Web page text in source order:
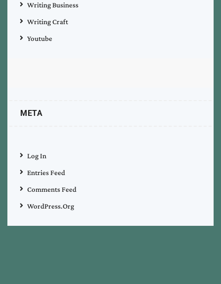
Writing Business
Writing Craft
Youtube
META
Log In
Entries Feed
Comments Feed
WordPress.org